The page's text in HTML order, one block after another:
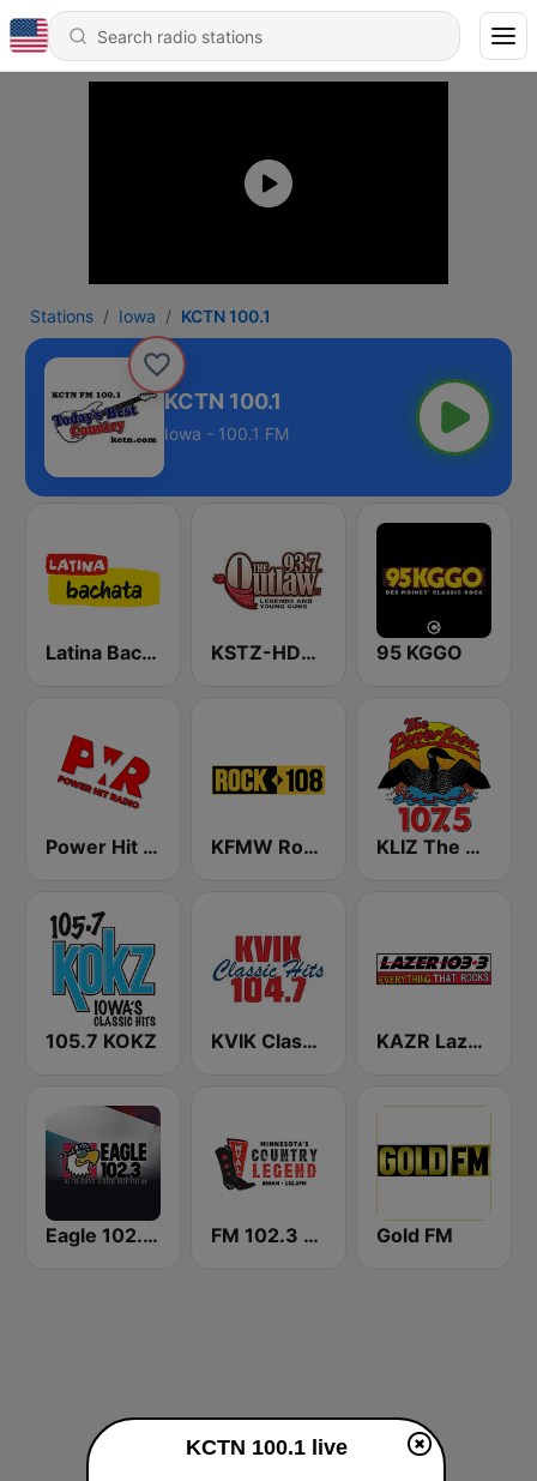
Stations Iowa KCTN 100.1
KCTN 100.1
Iowa - 100.1 FM
Latina Bachata KSTZ-HD2 93.7 The Outlaw 95 KGGO
Power Hit Radio KFMW Rock 108 KLIZ The Power Loon 107.5 (US Only)
105.7 KOKZ KVIK Classic Hits 104.7 KAZR Lazer 103.3
Eagle 102.3 FM FM 102.3 & AM 800 WVAL Gold FM
KCTN 100.1 live